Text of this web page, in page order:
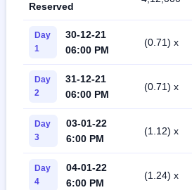
Reserved
Day
1
30-12-21
06:00 PM
(0.71) x
Day
2
31-12-21
06:00 PM
(0.71) x
Day
3
03-01-22
6:00 PM
(1.12) x
Day
4
04-01-22
6:00 PM
(1.24) x